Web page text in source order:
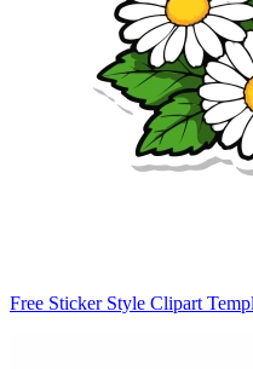
Free Sticker Style Clipart